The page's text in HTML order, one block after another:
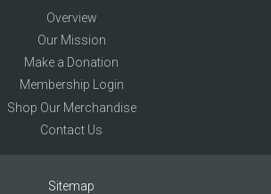
Overview
Our Mission
Make a Donation
Membership Login
Shop Our Merchandise
Contact Us
Sitemap